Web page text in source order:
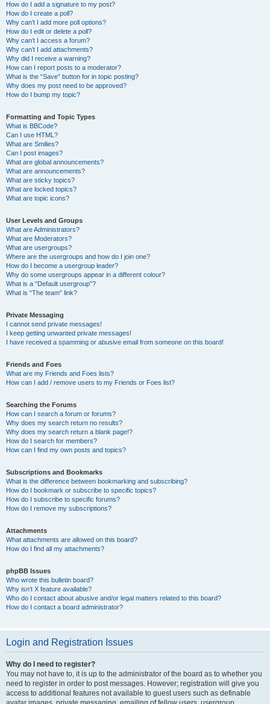
How do I add a signature to my post?
How do I create a poll?
Why can’t I add more poll options?
How do I edit or delete a poll?
Why can’t I access a forum?
Why can’t I add attachments?
Why did I receive a warning?
How can I report posts to a moderator?
What is the “Save” button for in topic posting?
Why does my post need to be approved?
How do I bump my topic?
Formatting and Topic Types
What is BBCode?
Can I use HTML?
What are Smilies?
Can I post images?
What are global announcements?
What are announcements?
What are sticky topics?
What are locked topics?
What are topic icons?
User Levels and Groups
What are Administrators?
What are Moderators?
What are usergroups?
Where are the usergroups and how do I join one?
How do I become a usergroup leader?
Why do some usergroups appear in a different colour?
What is a “Default usergroup”?
What is “The team” link?
Private Messaging
I cannot send private messages!
I keep getting unwanted private messages!
I have received a spamming or abusive email from someone on this board!
Friends and Foes
What are my Friends and Foes lists?
How can I add / remove users to my Friends or Foes list?
Searching the Forums
How can I search a forum or forums?
Why does my search return no results?
Why does my search return a blank page!?
How do I search for members?
How can I find my own posts and topics?
Subscriptions and Bookmarks
What is the difference between bookmarking and subscribing?
How do I bookmark or subscribe to specific topics?
How do I subscribe to specific forums?
How do I remove my subscriptions?
Attachments
What attachments are allowed on this board?
How do I find all my attachments?
phpBB Issues
Who wrote this bulletin board?
Why isn’t X feature available?
Who do I contact about abusive and/or legal matters related to this board?
How do I contact a board administrator?
Login and Registration Issues
Why do I need to register?
You may not have to, it is up to the administrator of the board as to whether you
need to register in order to post messages. However; registration will give you
access to additional features not available to guest users such as definable